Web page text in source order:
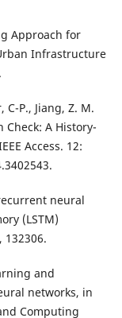
Approach for
Infrastructure
C-P., Jiang, Z. M.
A History-
Access. 12:
neural
(LSTM)
132306.
and
networks, in
Computing